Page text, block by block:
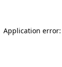
Application